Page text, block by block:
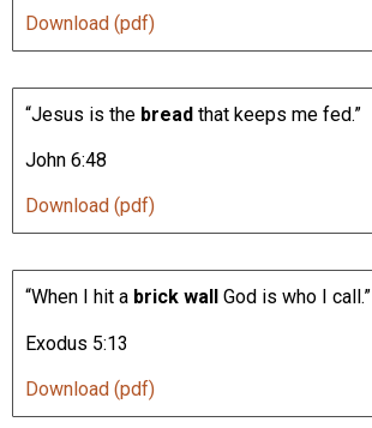
Download (pdf)
“Jesus is the bread that keeps me fed.”
John 6:48
Download (pdf)
“When I hit a brick wall God is who I call.”
Exodus 5:13
Download (pdf)